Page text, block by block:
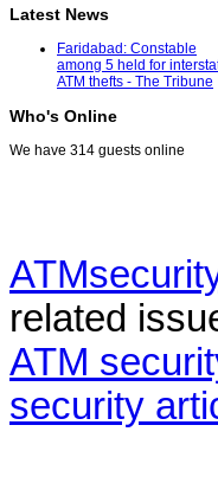
Latest News
Faridabad: Constable
among 5 held for
ATM thefts - The Tribune
Who's Online
We have 314 guests online
related
ATM
security